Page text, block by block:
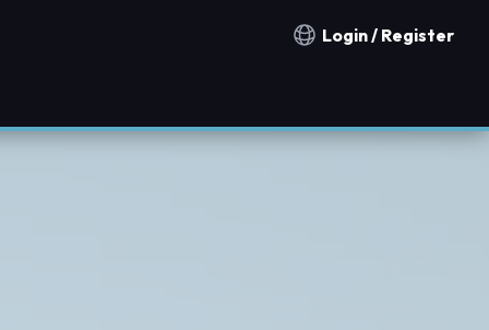
Notification countries
Login / Register